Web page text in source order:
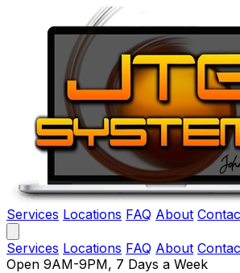
Services Locations FAQ About
Services Locations FAQ About
Open 9AM-9PM, 7 Days a Week